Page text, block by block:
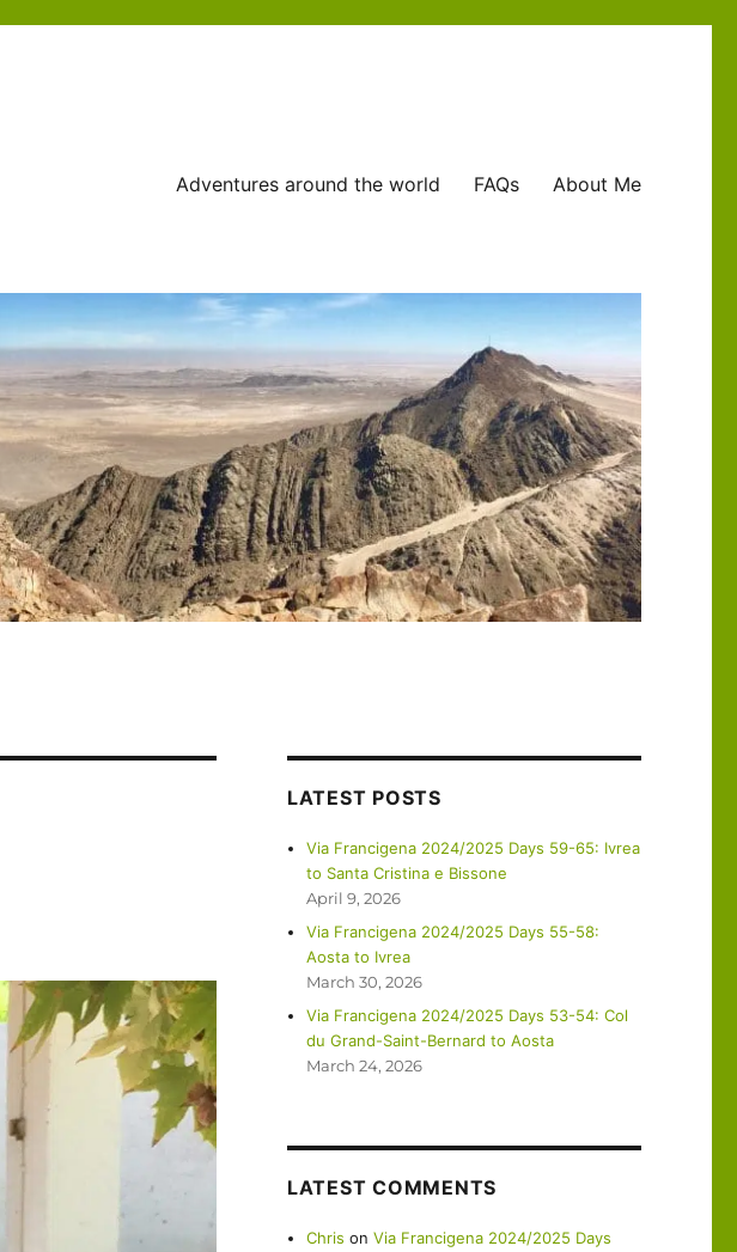
Adventures around the world FAQs About Me
LATEST POSTS
Via Francigena 2024/2025 Days 59-65: Ivrea
to Santa Cristina e Bissone
April 9, 2026
Via Francigena 2024/2025 Days 55-58:
Aosta to Ivrea
March 30, 2026
Via Francigena 2024/2025 Days 53-54: Col
du Grand-Saint-Bernard to Aosta
March 24, 2026
LATEST COMMENTS
Chris onVia Francigena 2024/2025 Days